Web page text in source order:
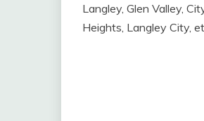
Langley, Glen Valley,
Heights, Langley City,